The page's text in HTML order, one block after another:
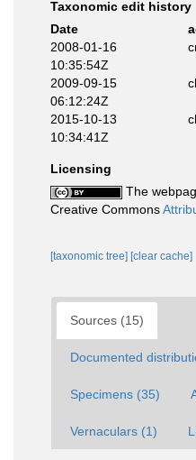
Taxonomic edit history
Date
2008-01-16
10:35:54Z
2009-09-15
06:12:24Z
2015-10-13
10:34:41Z
Licensing
The
Creative Commons
[taxonomic tree] [clear cache]
Sources (15)
Documented
Specimens (35)
Vernaculars (1)